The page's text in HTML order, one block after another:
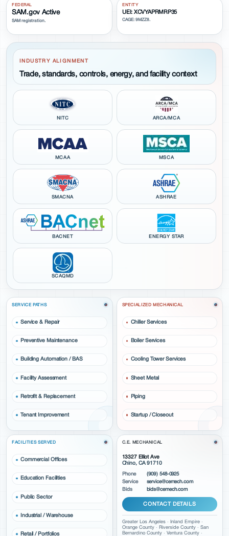
FEDERAL
SAM.gov Active
SAM registration.
ENTITY
UEI: XCVYAPRMRP35
CAGE: 9MZZ8.
INDUSTRY ALIGNMENT
Trade, standards, controls, energy, and facility context
NITC ARCA/MCA
MCAA MSCA
SMACNA ASHRAE
BACNET ENERGY STAR
SCAQMD
SERVICE PATHS
Service & Repair
Preventive Maintenance
Building Automation / BAS
Facility Assessment
Retrofit & Replacement
Tenant Improvement
SPECIALIZED MECHANICAL
Chiller Services
Boiler Services
Cooling Tower Services
Sheet Metal
Piping
Startup / Closeout
FACILITIES SERVED
Commercial Offices
Education Facilities
Public Sector
Industrial / Warehouse
Retail / Portfolios
C.E. MECHANICAL
13327 Elliot Ave
Chino, CA 91710
Phone
(909) 548-0925
Service
service@cemech.com
Bids
bids@cemech.com
CONTACT DETAILS
Greater Los Angeles · Inland Empire ·
Orange County · Riverside County · San
Bernardino County · Ventura County ·